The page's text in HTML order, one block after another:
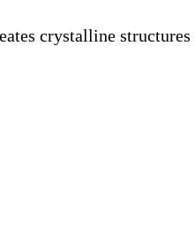
crystalline structures